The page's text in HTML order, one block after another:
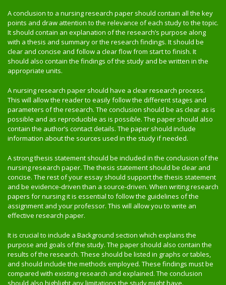
A conclusion to a nursing research paper should contain all the key
points and draw attention to the relevance of each study to the topic.
It should contain an explanation of the research’s purpose along
with a thesis and summary or the research findings. It should be
clear and concise and follow a clear flow from start to finish. It
should also contain the findings of the study and be written in the
appropriate units.
A nursing research paper should have a clear research process.
This will allow the reader to easily follow the different stages and
parameters of the research. The conclusion should be as clear as is
possible and as reproducible as is possible. The paper should also
contain the author’s contact details. The paper should include
information about the sources used in the study if needed.
A strong thesis statement should be included in the conclusion of the
nursing research paper. The thesis statement should be clear and
concise. The rest of your essay should support the thesis statement
and be evidence-driven than a source-driven. When writing research
papers for nursing it is essential to follow the guidelines of the
assignment and your professor. This will allow you to write an
effective research paper.
It is crucial to include a Background section which explains the
purpose and goals of the study. The paper should also contain the
results of the research. These should be listed in graphs or tables,
and should include the methods employed. These findings must be
compared with existing research and explained. The conclusion
should also highlight any limitations the study might have.